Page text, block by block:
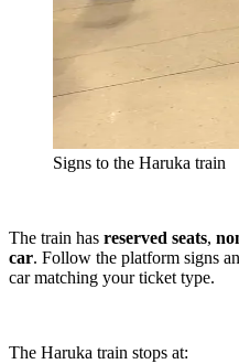
Signs to the Haruka train
The train has reserved seats,
car. Follow the platform signs
car matching your ticket type.
The Haruka train stops at: